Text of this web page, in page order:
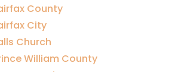
County
City
Church
William County